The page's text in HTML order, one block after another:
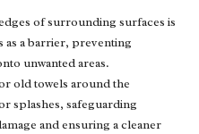
of surrounding surfaces is
as a barrier, preventing
unwanted areas.
old towels around the
splashes, safeguarding
and ensuring a cleaner